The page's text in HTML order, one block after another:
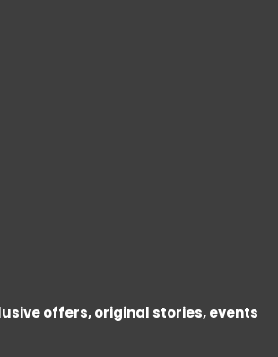
offers, original stories, events